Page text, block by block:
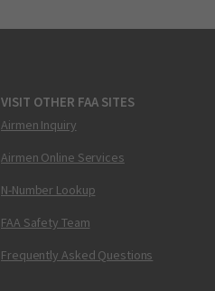
VISIT OTHER FAA SITES
Airmen Inquiry
Airmen Online Services
N-Number Lookup
FAA Safety Team
Frequently Asked Questions